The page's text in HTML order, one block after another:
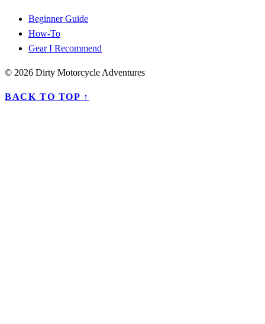
Beginner Guide
How-To
Gear I Recommend
© 2026 Dirty Motorcycle Adventures
BACK TO TOP ↑